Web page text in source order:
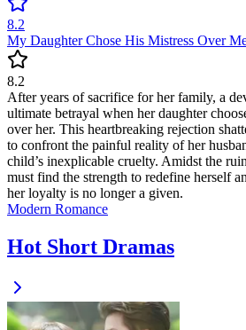
8.2
My Daughter Chose His Mistress Over
8.2
After years of sacrifice for her family, a
ultimate betrayal when her daughter
over her. This heartbreaking rejection
to confront the painful reality of her
child’s inexplicable cruelty. Amidst the
must find the strength to redefine herself
her loyalty is no longer a given.
Modern Romance
Hot Short Dramas